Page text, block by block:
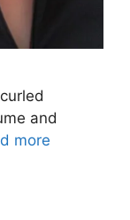
and
more